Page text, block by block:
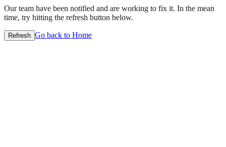
Our team have been notified and are working to fix it. In the mean
time, try hitting the refresh button below.
Refresh Go back to Home